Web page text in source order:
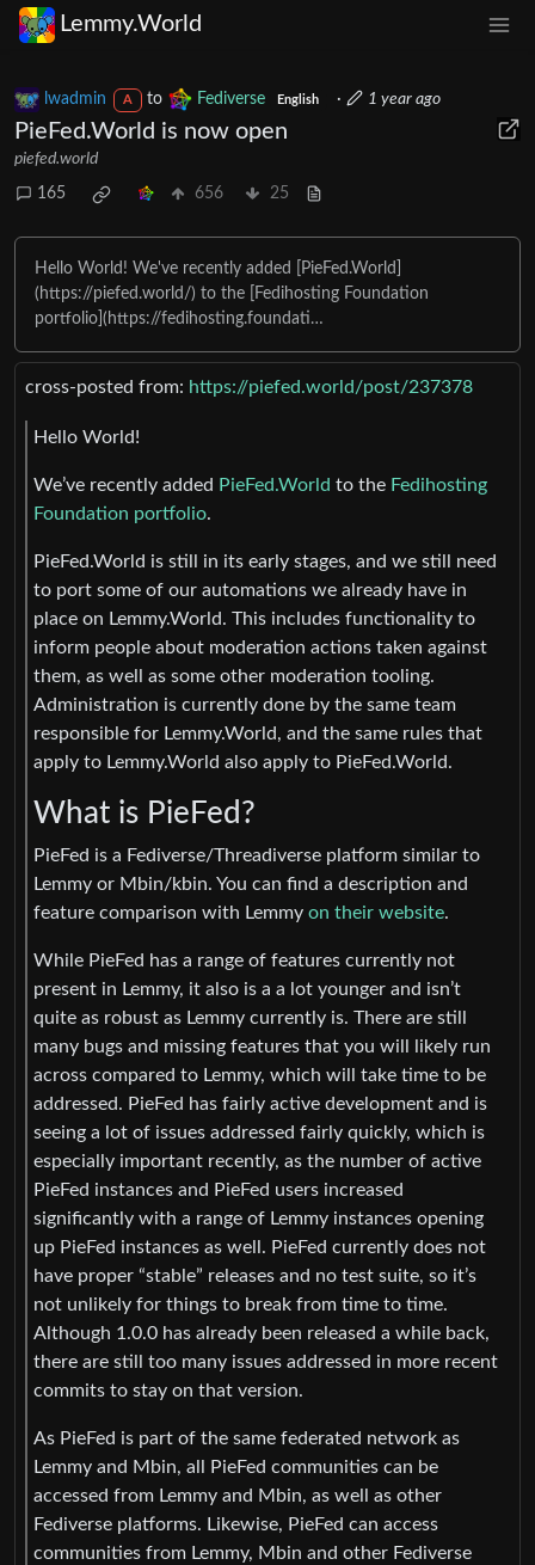
Lemmy.World
lwadmin A to Fediverse English · 1 year ago
PieFed.World is now open
piefed.world
165 656 25
Hello World! We've recently added [PieFed.World]
(https://piefed.world/) to the [Fedihosting Foundation
portfolio](https://fedihosting.foundati…
cross-posted from: https://piefed.world/post/237378
Hello World!
We’ve recently added PieFed.World to the Fedihosting
Foundation portfolio.
PieFed.World is still in its early stages, and we still need
to port some of our automations we already have in
place on Lemmy.World. This includes functionality to
inform people about moderation actions taken against
them, as well as some other moderation tooling.
Administration is currently done by the same team
responsible for Lemmy.World, and the same rules that
apply to Lemmy.World also apply to PieFed.World.
What is PieFed?
PieFed is a Fediverse/Threadiverse platform similar to
Lemmy or Mbin/kbin. You can find a description and
feature comparison with Lemmy on their website.
While PieFed has a range of features currently not
present in Lemmy, it also is a a lot younger and isn’t
quite as robust as Lemmy currently is. There are still
many bugs and missing features that you will likely run
across compared to Lemmy, which will take time to be
addressed. PieFed has fairly active development and is
seeing a lot of issues addressed fairly quickly, which is
especially important recently, as the number of active
PieFed instances and PieFed users increased
significantly with a range of Lemmy instances opening
up PieFed instances as well. PieFed currently does not
have proper “stable” releases and no test suite, so it’s
not unlikely for things to break from time to time.
Although 1.0.0 has already been released a while back,
there are still too many issues addressed in more recent
commits to stay on that version.
As PieFed is part of the same federated network as
Lemmy and Mbin, all PieFed communities can be
accessed from Lemmy and Mbin, as well as other
Fediverse platforms. Likewise, PieFed can access
communities from Lemmy, Mbin and other Fediverse